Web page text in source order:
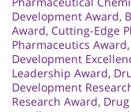
Development Award,
Award, Cutting-Edge
Pharmaceutics Award,
Development
Leadership Award,
Development
Research Award,